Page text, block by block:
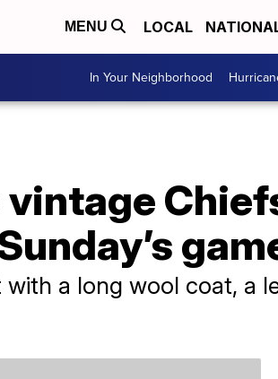
MENU LOCAL
In Your Neighborhood
a long wool coat, a